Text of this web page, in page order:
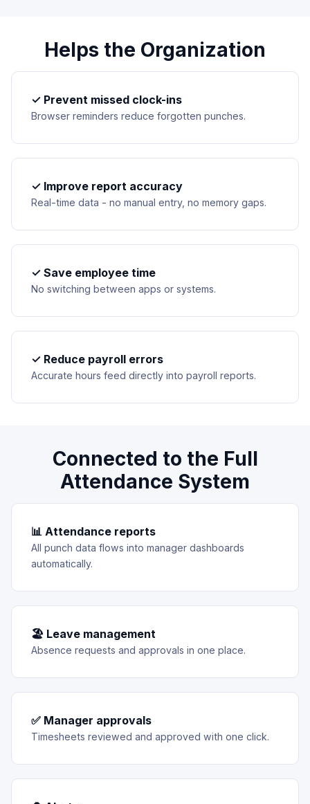
Helps the Organization
✓ Prevent missed clock-ins
Browser reminders reduce forgotten punches.
✓ Improve report accuracy
Real-time data - no manual entry, no memory gaps.
✓ Save employee time
No switching between apps or systems.
✓ Reduce payroll errors
Accurate hours feed directly into payroll reports.
Connected to the Full
Attendance System
📊 Attendance reports
All punch data flows into manager dashboards
automatically.
🏖 Leave management
Absence requests and approvals in one place.
✅ Manager approvals
Timesheets reviewed and approved with one click.